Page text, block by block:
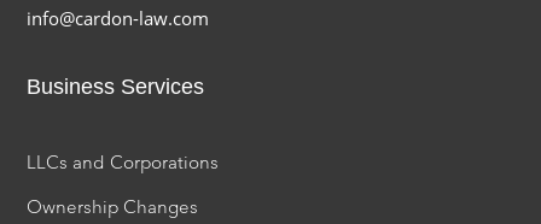
info@cardon-law.com
Business Services
LLCs and Corporations
Ownership Changes